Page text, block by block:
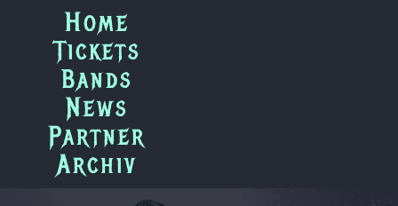
Home
Tickets
Bands
News
Partner
Archiv